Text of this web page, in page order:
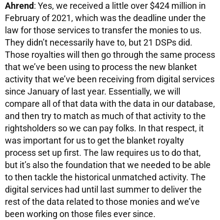
Ahrend: Yes, we received a little over $424 million in
February of 2021, which was the deadline under the
law for those services to transfer the monies to us.
They didn’t necessarily have to, but 21 DSPs did.
Those royalties will then go through the same process
that we’ve been using to process the new blanket
activity that we’ve been receiving from digital services
since January of last year. Essentially, we will
compare all of that data with the data in our database,
and then try to match as much of that activity to the
rightsholders so we can pay folks. In that respect, it
was important for us to get the blanket royalty
process set up first. The law requires us to do that,
but it’s also the foundation that we needed to be able
to then tackle the historical unmatched activity. The
digital services had until last summer to deliver the
rest of the data related to those monies and we’ve
been working on those files ever since.